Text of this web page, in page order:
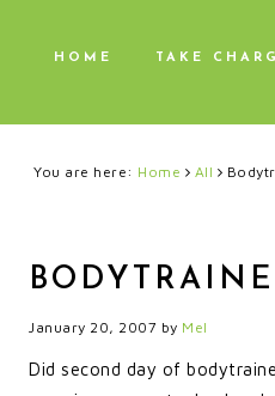
HOME TAKE
You are here: Home All
January 20, 2007 by Mel
Did second day of